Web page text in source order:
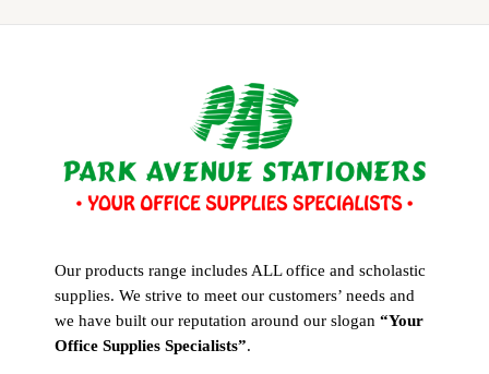
Our products range includes ALL office and scholastic
supplies. We strive to meet our customers’ needs and
we have built our reputation around our slogan “Your
Office Supplies Specialists”.